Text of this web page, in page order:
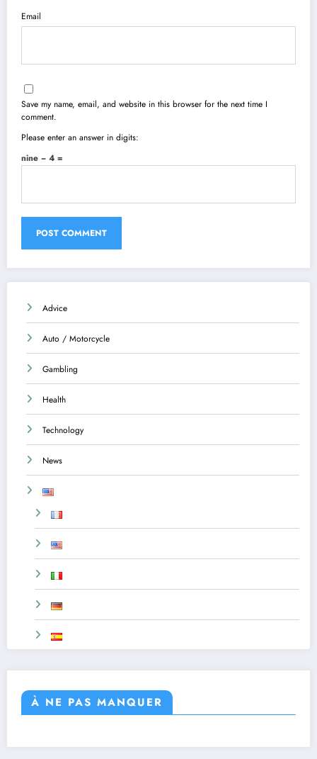
Email
Save my name, email, and website in this browser for the next time I
comment.
Please enter an answer in digits:
nine − 4 =
Advice
Auto / Motorcycle
Gambling
Health
Technology
News
À NE PAS MANQUER